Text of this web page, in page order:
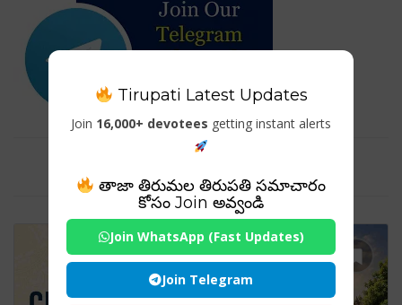
Tirupati Latest Updates
Join 16,000+ devotees getting instant alerts
తాజా తిరుమల తిరుపతి సమాచారం
కోసం Join అవ్వండి
Join WhatsApp (Fast Updates)
Join Telegram